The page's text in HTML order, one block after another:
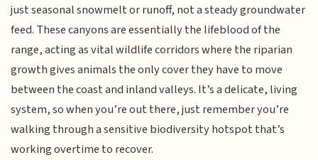
just seasonal snowmelt or runoff, not a steady groundwater
feed. These canyons are essentially the lifeblood of the
range, acting as vital wildlife corridors where the riparian
growth gives animals the only cover they have to move
between the coast and inland valleys. It’s a delicate, living
system, so when you’re out there, just remember you’re
walking through a sensitive biodiversity hotspot that’s
working overtime to recover.